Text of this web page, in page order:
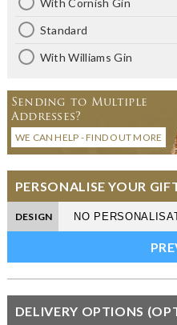
Standard
With Williams Gin
Sending to Multiple
Addresses?
WE CAN HELP - FIND OUT MORE
PERSONALISE YOUR
DESIGN
DELIVERY OPTIONS